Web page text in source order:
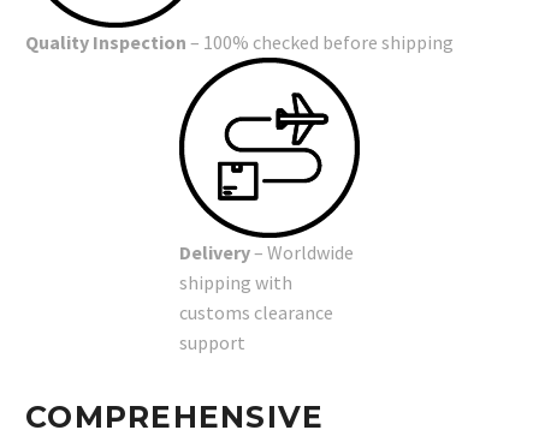
Quality Inspection – 100% checked before shipping
Delivery– Worldwide
shipping with
customs clearance
support
COMPREHENSIVE